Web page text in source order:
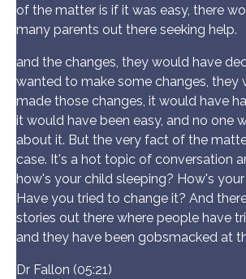
of the matter is if it was easy, there
many parents out there seeking help.
and the changes, they would have
wanted to make some changes, they
made those changes, it would have
it would have been easy, and no one
about it. But the very fact of the
case. It's a hot topic of conversation
how's your child sleeping? How's
Have you tried to change it? And
stories out there where people have
and they have been gobsmacked at
Dr Fallon (05:21)